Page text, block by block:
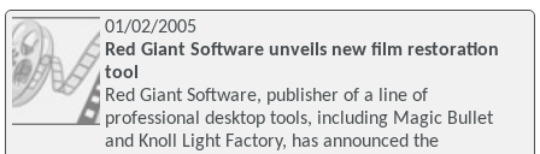
01/02/2005
Red Giant Software unveils new film restoration
tool
Red Giant Software, publisher of a line of
professional desktop tools, including Magic Bullet
and Knoll Light Factory, has announced the